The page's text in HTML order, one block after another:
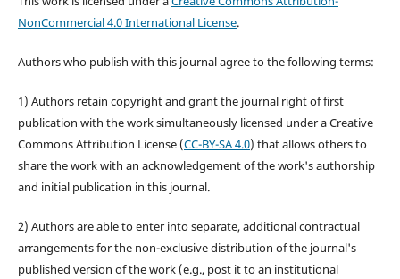
NonCommercial 4.0 International License.
Authors who publish with this journal agree to the following terms:
1) Authors retain copyright and grant the journal right of first
publication with the work simultaneously licensed under a Creative
Commons Attribution License (CC-BY-SA 4.0) that allows others to
share the work with an acknowledgement of the work's authorship
and initial publication in this journal.
2) Authors are able to enter into separate, additional contractual
arrangements for the non-exclusive distribution of the journal's
published version of the work (e.g., post it to an institutional